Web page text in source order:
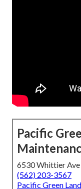
Pacific
6530 Whittier
(562) 203-3567
Pacific Green